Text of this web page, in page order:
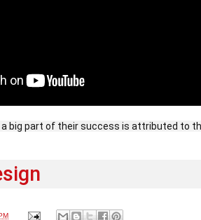
a big part of their success is attributed to